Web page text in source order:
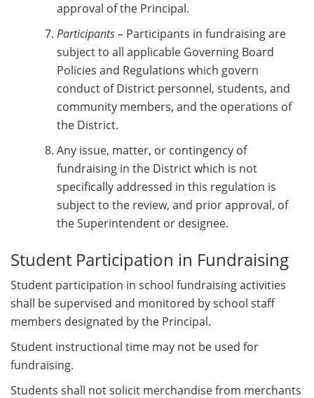
approval of the Principal.
Participants – Participants in fundraising are
subject to all applicable Governing Board
Policies and Regulations which govern
conduct of District personnel, students, and
community members, and the operations of
the District.
Any issue, matter, or contingency of
fundraising in the District which is not
specifically addressed in this regulation is
subject to the review, and prior approval, of
the Superintendent or designee.
Student Participation in Fundraising
Student participation in school fundraising activities
shall be supervised and monitored by school staff
members designated by the Principal.
Student instructional time may not be used for
fundraising.
Students shall not solicit merchandise from merchants